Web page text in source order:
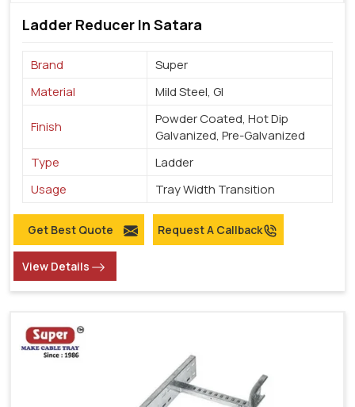
Ladder Reducer In Satara
Brand
Super
Material
Mild Steel, GI
Finish
Powder Coated, Hot Dip
Galvanized, Pre-Galvanized
Type
Ladder
Usage
Tray Width Transition
Get Best Quote Request A Callback
View Details